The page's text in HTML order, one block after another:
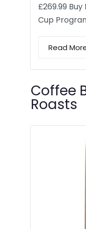
£269.99
Cup
Read
Coffee
Roasts